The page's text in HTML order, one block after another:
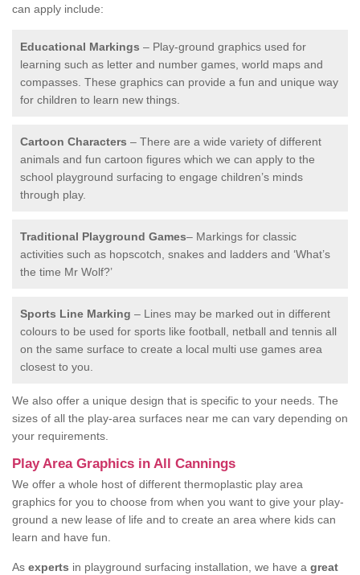
can apply include:
Educational Markings – Play-ground graphics used for
learning such as letter and number games, world maps and
compasses. These graphics can provide a fun and unique way
for children to learn new things.
Cartoon Characters – There are a wide variety of different
animals and fun cartoon figures which we can apply to the
school playground surfacing to engage children’s minds
through play.
Traditional Playground Games– Markings for classic
activities such as hopscotch, snakes and ladders and ‘What’s
the time Mr Wolf?’
Sports Line Marking – Lines may be marked out in different
colours to be used for sports like football, netball and tennis all
on the same surface to create a local multi use games area
closest to you.
We also offer a unique design that is specific to your needs. The
sizes of all the play-area surfaces near me can vary depending on
your requirements.
Play Area Graphics in All Cannings
We offer a whole host of different thermoplastic play area
graphics for you to choose from when you want to give your play-
ground a new lease of life and to create an area where kids can
learn and have fun.
As experts in playground surfacing installation, we have a great